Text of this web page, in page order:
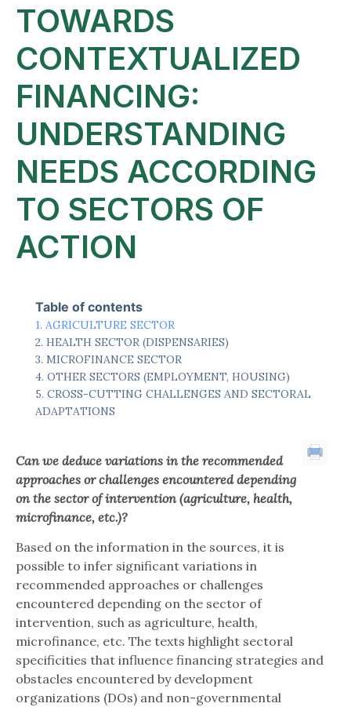
TOWARDS
CONTEXTUALIZED
FINANCING:
UNDERSTANDING
NEEDS ACCORDING
TO SECTORS OF
ACTION
Table of contents
AGRICULTURE SECTOR
HEALTH SECTOR (DISPENSARIES)
MICROFINANCE SECTOR
OTHER SECTORS (EMPLOYMENT, HOUSING)
CROSS-CUTTING CHALLENGES AND SECTORAL
ADAPTATIONS
Can we deduce variations in the recommended
approaches or challenges encountered depending
on the sector of intervention (agriculture, health,
microfinance, etc.)?
Based on the information in the sources, it is
possible to infer significant variations in
recommended approaches or challenges
encountered depending on the sector of
intervention, such as agriculture, health,
microfinance, etc. The texts highlight sectoral
specificities that influence financing strategies and
obstacles encountered by development
organizations (DOs) and non-governmental